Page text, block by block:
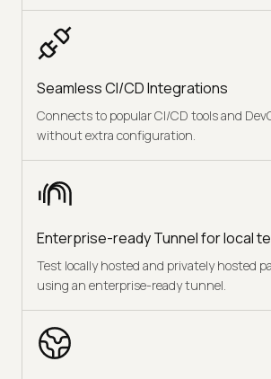
Seamless CI/CD Integrations
Connects to popular CI/CD tools and
without extra configuration.
Enterprise-ready Tunnel for local
Test locally hosted and privately hosted
using an enterprise-ready tunnel.